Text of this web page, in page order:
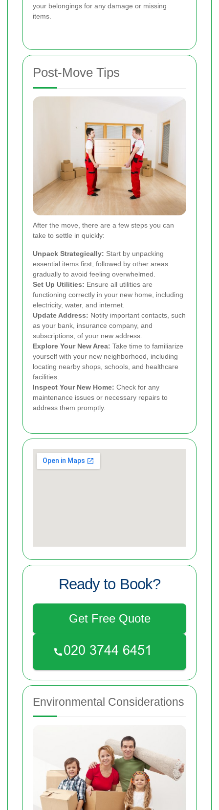
your belongings for any damage or missing
items.
Post-Move Tips
After the move, there are a few steps you can
take to settle in quickly:
Unpack Strategically: Start by unpacking
essential items first, followed by other areas
gradually to avoid feeling overwhelmed.
Set Up Utilities: Ensure all utilities are
functioning correctly in your new home, including
electricity, water, and internet.
Update Address: Notify important contacts, such
as your bank, insurance company, and
subscriptions, of your new address.
Explore Your New Area: Take time to familiarize
yourself with your new neighborhood, including
locating nearby shops, schools, and healthcare
facilities.
Inspect Your New Home: Check for any
maintenance issues or necessary repairs to
address them promptly.
Ready to Book?
Get Free Quote
Environmental Considerations